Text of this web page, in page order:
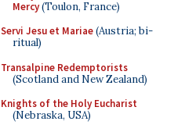
Mercy(Toulon, France)
Servi Jesu et Mariae(Austria; bi-
ritual)
Transalpine Redemptorists
(Scotland and New Zealand)
Knights of the Holy Eucharist
(Nebraska, USA)